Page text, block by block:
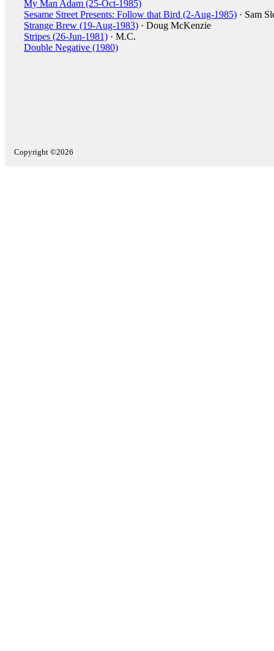
My Man Adam (25-Oct-1985)
Sesame Street Presents: Follow that Bird (2-Aug-1985) · Sam
Strange Brew (19-Aug-1983) · Doug McKenzie
Stripes (26-Jun-1981) · M.C.
Double Negative (1980)
Copyright ©2026